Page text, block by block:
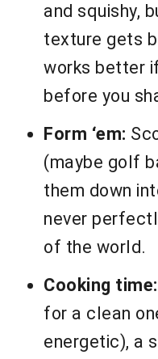
and squishy,
texture gets
works better
before you
Form ‘em:
(maybe golf
them down
never
of the world.
Cooking time:
for a clean
energetic), a